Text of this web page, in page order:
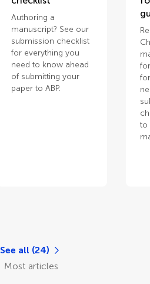
Authoring a
manuscript? See our
submission checklist
for everything you
need to know ahead
of submitting your
paper to ABP.
to
See all (24)
Most articles